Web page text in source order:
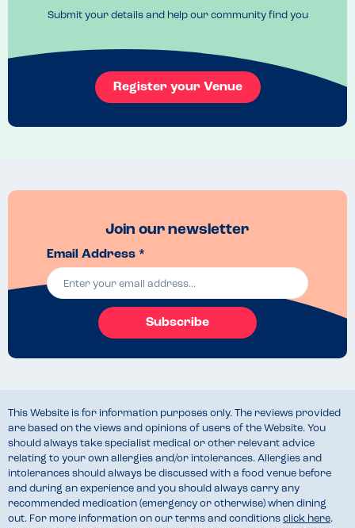
Submit your details and help our community find you
Register your Venue
Join our newsletter
Email Address *
Subscribe
This Website is for information purposes only. The reviews provided
are based on the views and opinions of users of the Website. You
should always take specialist medical or other relevant advice
relating to your own allergies and/or intolerances. Allergies and
intolerances should always be discussed with a food venue before
and during an experience and you should always carry any
recommended medication (emergency or otherwise) when dining
out. For more information on our terms and conditions click here.